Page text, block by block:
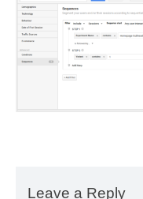
Leave a Reply